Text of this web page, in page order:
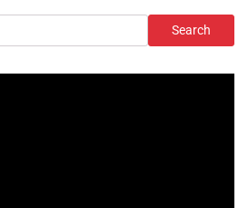
Search